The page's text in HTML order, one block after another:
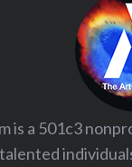
is a 501c3